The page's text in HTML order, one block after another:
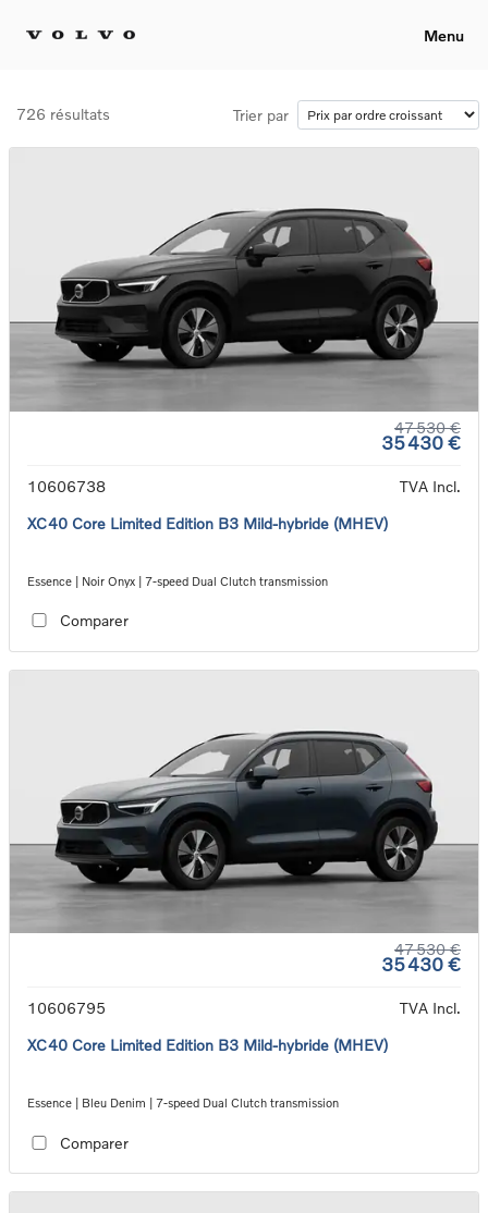
Menu
726 résultats Trier par
47 530 €
35 430 €
10606738
TVA Incl.
XC40 Core Limited Edition B3 Mild-hybride (MHEV)
Essence | Noir Onyx | 7-speed Dual Clutch transmission
Comparer
47 530 €
35 430 €
10606795
TVA Incl.
XC40 Core Limited Edition B3 Mild-hybride (MHEV)
Essence | Bleu Denim | 7-speed Dual Clutch transmission
Comparer